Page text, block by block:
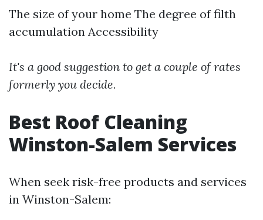
The size of your home The degree of filth
accumulation Accessibility
It's a good suggestion to get a couple of rates
formerly you decide.
Best Roof Cleaning
Winston-Salem Services
When seek risk-free products and services
in Winston-Salem: